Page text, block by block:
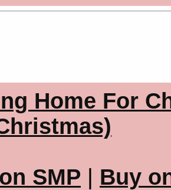
Home For
SMP Buy